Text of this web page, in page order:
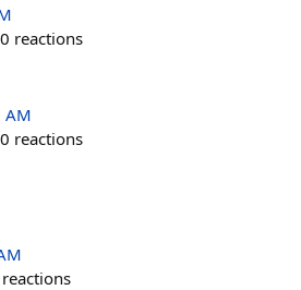
0 reactions
AM
0 reactions
reactions